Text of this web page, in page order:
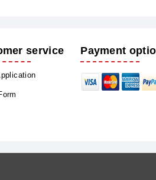
service Payment